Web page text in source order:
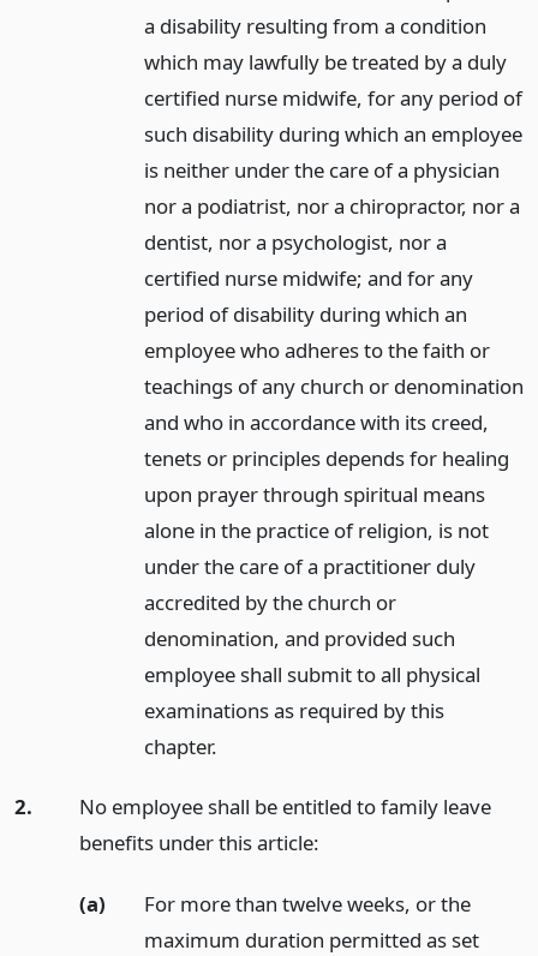
a disability resulting from a condition
which may lawfully be treated by a duly
certified nurse midwife, for any period of
such disability during which an employee
is neither under the care of a physician
nor a podiatrist, nor a chiropractor, nor a
dentist, nor a psychologist, nor a
certified nurse midwife; and for any
period of disability during which an
employee who adheres to the faith or
teachings of any church or denomination
and who in accordance with its creed,
tenets or principles depends for healing
upon prayer through spiritual means
alone in the practice of religion, is not
under the care of a practitioner duly
accredited by the church or
denomination, and provided such
employee shall submit to all physical
examinations as required by this
chapter.
2.
No employee shall be entitled to family leave
benefits under this article:
(a)
For more than twelve weeks, or the
maximum duration permitted as set